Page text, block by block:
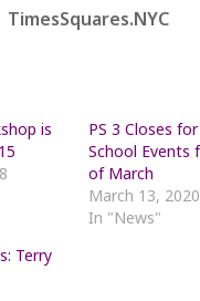
TimesSquares.NYC
is
PS 3 Closes
School Events
of March
March 13, 2020
In "News"
Terry